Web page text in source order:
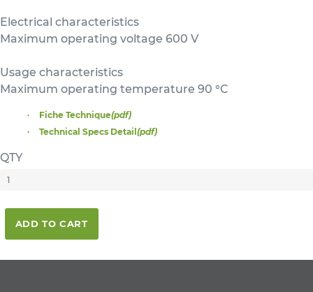
Electrical characteristics
Maximum operating voltage 600 V
Usage characteristics
Maximum operating temperature 90 °C
Fiche Technique(pdf)
Technical Specs Detail (pdf)
QTY
ADD TO CART